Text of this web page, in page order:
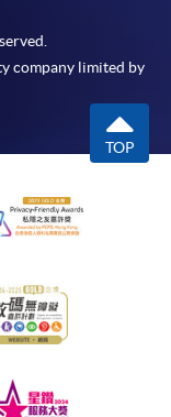
company limited by
TOP